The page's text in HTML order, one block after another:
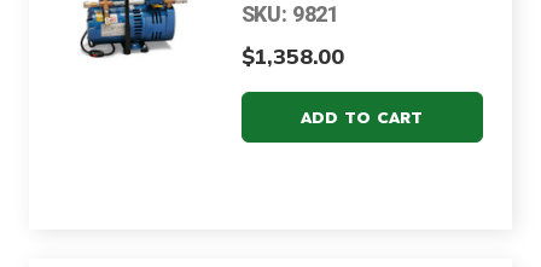
SKU: 9821
$1,358.00